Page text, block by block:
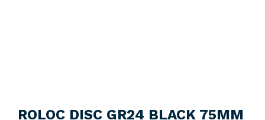
ROLOC DISC GR24 BLACK 75MM